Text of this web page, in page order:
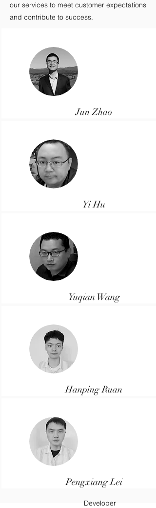
our services to meet customer expectations
and contribute to success.
Jun Zhao
Yi Hu
Yuqian Wang
Hanping Ruan
Pengxiang Lei
Developer